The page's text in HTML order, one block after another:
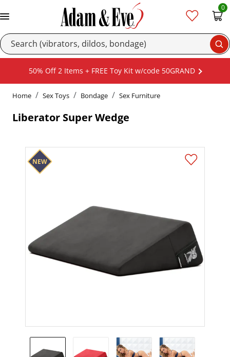
0
50% Off 2 Items + FREE Toy Kit w/code 50GRAND
Home Sex Toys Bondage Sex Furniture
Liberator Super Wedge